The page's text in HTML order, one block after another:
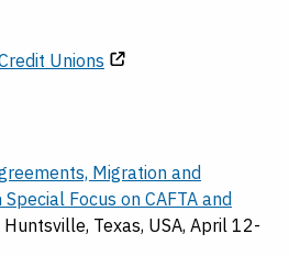
Unions
Migration and
Focus on CAFTA and
Huntsville, Texas, USA, April 12-